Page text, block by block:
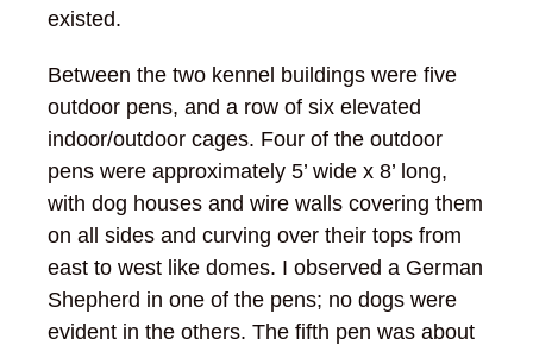
existed.
Between the two kennel buildings were five
outdoor pens, and a row of six elevated
indoor/outdoor cages. Four of the outdoor
pens were approximately 5’ wide x 8’ long,
with dog houses and wire walls covering them
on all sides and curving over their tops from
east to west like domes. I observed a German
Shepherd in one of the pens; no dogs were
evident in the others. The fifth pen was about